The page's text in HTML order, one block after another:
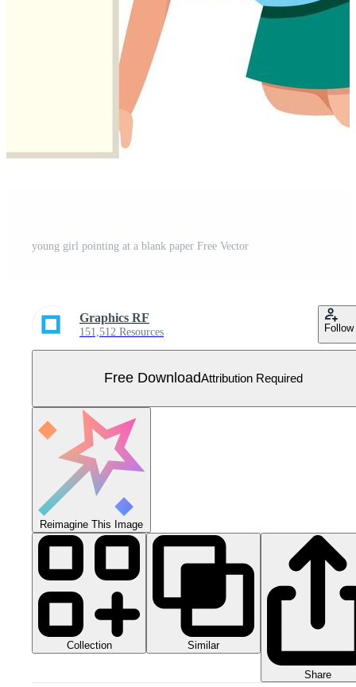
young girl pointing at a blank paper Free Vector
Graphics RF
151,512 Resources Follow
Free DownloadAttribution Required
Reimagine This Image
Collection Similar
Share